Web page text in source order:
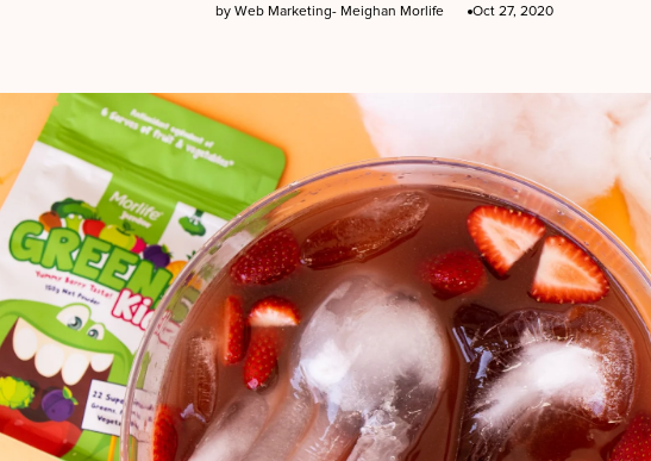
by Web Marketing- Meighan Morlife Oct 27, 2020